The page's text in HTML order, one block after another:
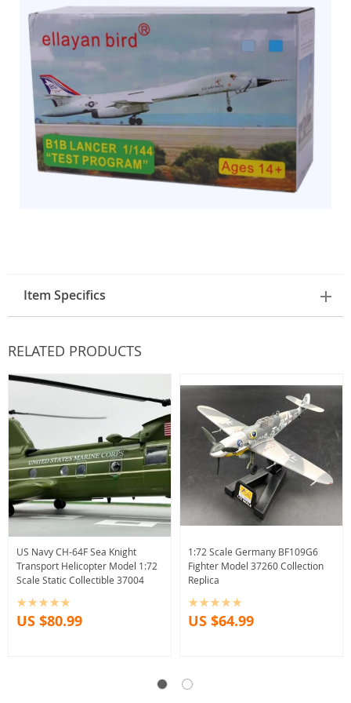
Item Specifics
RELATED PRODUCTS
US Navy CH-64F Sea Knight
Transport Helicopter Model 1:72
Scale Static Collectible 37004
US $80.99
1:72 Scale Germany BF109G6
Fighter Model 37260 Collection
Replica
US $64.99